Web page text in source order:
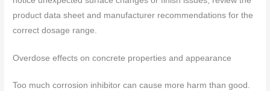
product data sheet and manufacturer recommendations for the
correct dosage range.
Overdose effects on concrete properties and appearance
Too much corrosion inhibitor can cause more harm than good.